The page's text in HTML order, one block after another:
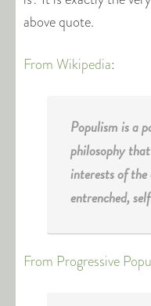
above quote.
From Wikipedia:
Populism is a
philosophy
interests of
entrenched,
From Progressive